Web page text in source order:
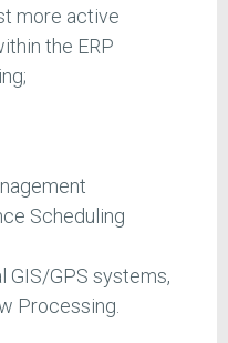
more active
the ERP
Scheduling
GIS/GPS systems,
Processing.